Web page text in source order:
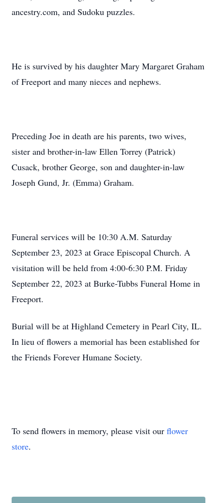
ancestry.com, and Sudoku puzzles.
He is survived by his daughter Mary Margaret Graham
of Freeport and many nieces and nephews.
Preceding Joe in death are his parents, two wives,
sister and brother-in-law Ellen Torrey (Patrick)
Cusack, brother George, son and daughter-in-law
Joseph Gund, Jr. (Emma) Graham.
Funeral services will be 10:30 A.M. Saturday
September 23, 2023 at Grace Episcopal Church. A
visitation will be held from 4:00-6:30 P.M. Friday
September 22, 2023 at Burke-Tubbs Funeral Home in
Freeport.
Burial will be at Highland Cemetery in Pearl City, IL.
In lieu of flowers a memorial has been established for
the Friends Forever Humane Society.
To send flowers in memory, please visit our flower
store.